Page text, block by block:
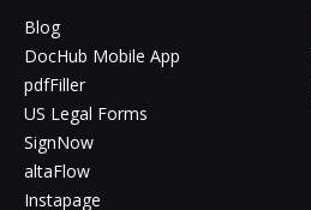
Blog
DocHub Mobile App
pdfFiller
US Legal Forms
SignNow
altaFlow
Instapage